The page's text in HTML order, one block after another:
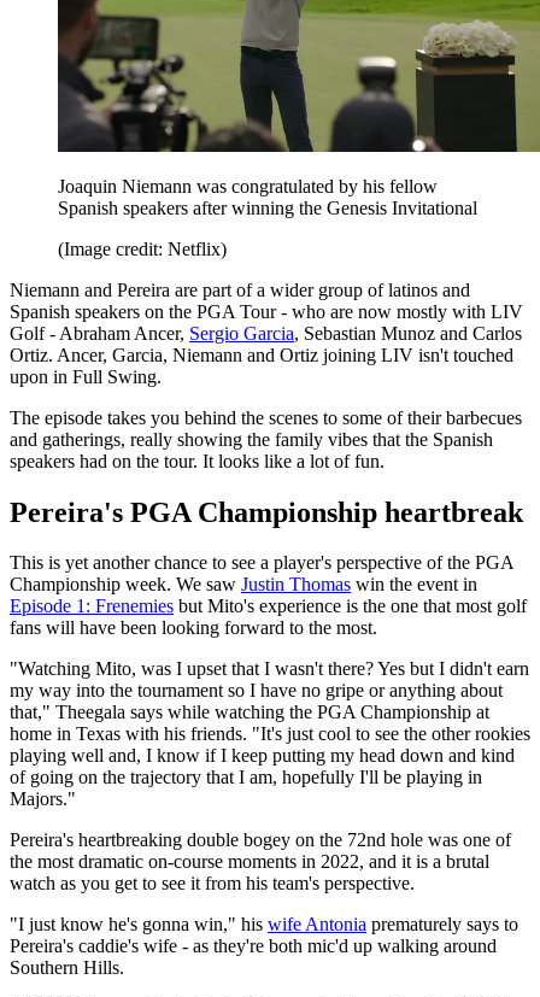
Joaquin Niemann was congratulated by his fellow
Spanish speakers after winning the Genesis Invitational
(Image credit: Netflix)
Niemann and Pereira are part of a wider group of latinos and
Spanish speakers on the PGA Tour - who are now mostly with LIV
Golf - Abraham Ancer, Sergio Garcia, Sebastian Munoz and Carlos
Ortiz. Ancer, Garcia, Niemann and Ortiz joining LIV isn't touched
upon in Full Swing.
The episode takes you behind the scenes to some of their barbecues
and gatherings, really showing the family vibes that the Spanish
speakers had on the tour. It looks like a lot of fun.
Pereira's PGA Championship heartbreak
This is yet another chance to see a player's perspective of the PGA
Championship week. We saw Justin Thomas win the event in
Episode 1: Frenemies but Mito's experience is the one that most golf
fans will have been looking forward to the most.
"Watching Mito, was I upset that I wasn't there? Yes but I didn't earn
my way into the tournament so I have no gripe or anything about
that," Theegala says while watching the PGA Championship at
home in Texas with his friends. "It's just cool to see the other rookies
playing well and, I know if I keep putting my head down and kind
of going on the trajectory that I am, hopefully I'll be playing in
Majors."
Pereira's heartbreaking double bogey on the 72nd hole was one of
the most dramatic on-course moments in 2022, and it is a brutal
watch as you get to see it from his team's perspective.
"I just know he's gonna win," his wife Antonia prematurely says to
Pereira's caddie's wife - as they're both mic'd up walking around
Southern Hills.